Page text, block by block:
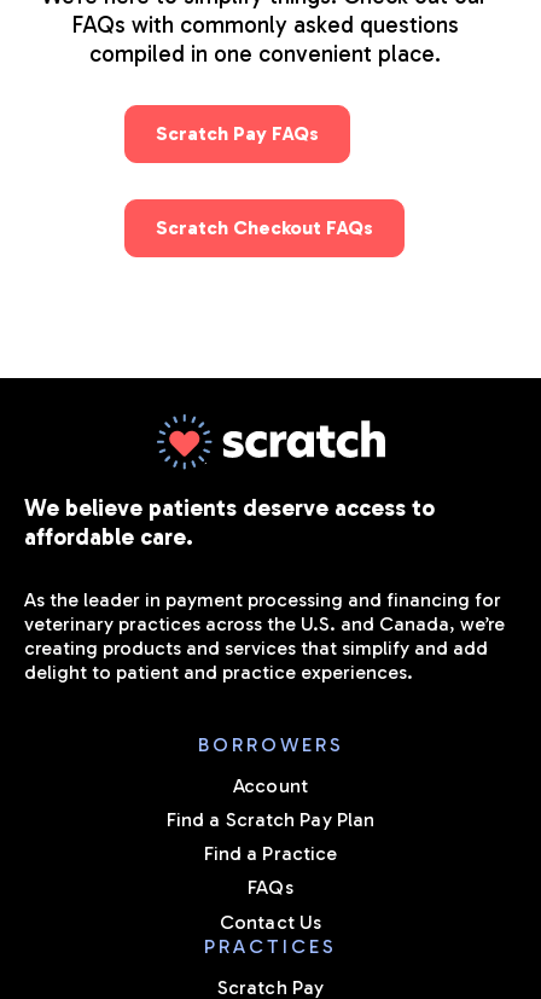
FAQs with commonly asked questions
compiled in one convenient place.
Scratch Pay FAQs
Scratch Checkout FAQs
We believe patients deserve access to
affordable care.
As the leader in payment processing and financing for
veterinary practices across the U.S. and Canada, we’re
creating products and services that simplify and add
delight to patient and practice experiences.
BORROWERS
Account
Find a Scratch Pay Plan
Find a Practice
FAQs
Contact Us
PRACTICES
Scratch Pay